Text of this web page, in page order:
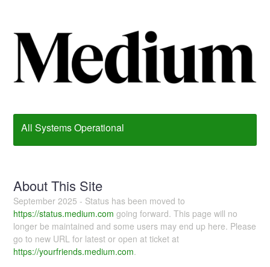
All Systems Operational
About This Site
September 2025 - Status has been moved to
https://status.medium.com going forward. This page will no
longer be maintained and some users may end up here. Please
go to new URL for latest or open at ticket at
https://yourfriends.medium.com.